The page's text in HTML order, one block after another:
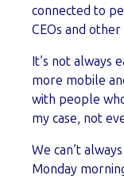
connected to
CEOs and
It’s not always
more mobile
with people
my case, not
We can’t
Monday